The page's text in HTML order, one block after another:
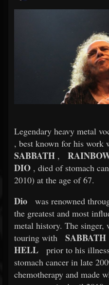
Legendary heavy metal
, best known for his work
SABBATH ,
DIO , died of stomach
2010) at the age of 67.
Dio
was renowned
the greatest and most
metal history. The singer,
touring with
SABBATH
HELL
prior to his
stomach cancer in late
chemotherapy and made